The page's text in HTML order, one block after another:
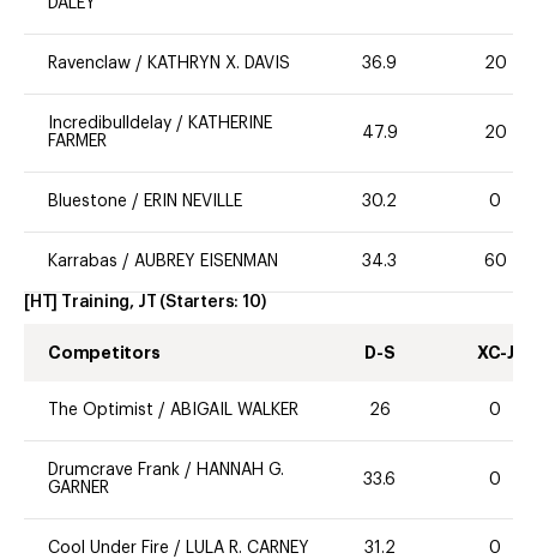
DALEY
Ravenclaw / KATHRYN X. DAVIS 36.9 20
Incredibulldelay / KATHERINE
FARMER
47.9 20
Bluestone / ERIN NEVILLE 30.2 0
Karrabas / AUBREY EISENMAN 34.3 60
[HT] Training, JT (Starters: 10)
Competitors D-S XC-J
The Optimist / ABIGAIL WALKER 26 0
Drumcrave Frank / HANNAH G.
GARNER
33.6 0
Cool Under Fire / LULA R. CARNEY 31.2 0